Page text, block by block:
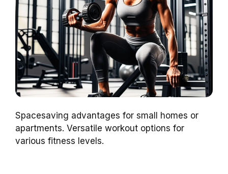
Spacesaving advantages for small homes or
apartments. Versatile workout options for
various fitness levels.